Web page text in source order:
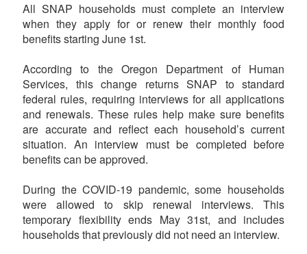
All SNAP households must complete an interview
when they apply for or renew their monthly food
benefits starting June 1st.
According to the Oregon Department of Human
Services, this change returns SNAP to standard
federal rules, requiring interviews for all applications
and renewals. These rules help make sure benefits
are accurate and reflect each household’s current
situation. An interview must be completed before
benefits can be approved.
During the COVID-19 pandemic, some households
were allowed to skip renewal interviews. This
temporary flexibility ends May 31st, and includes
households that previously did not need an interview.